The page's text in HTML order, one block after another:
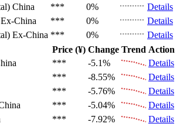
China *** 0%
Details
Ex-China *** 0%
Details
Ex-China *** 0%
Details
Price (¥) Change Trend Action
*** -5.1%
Details
*** -8.55%
Details
*** -5.76%
Details
*** -5.04%
Details
*** -7.92%
Details